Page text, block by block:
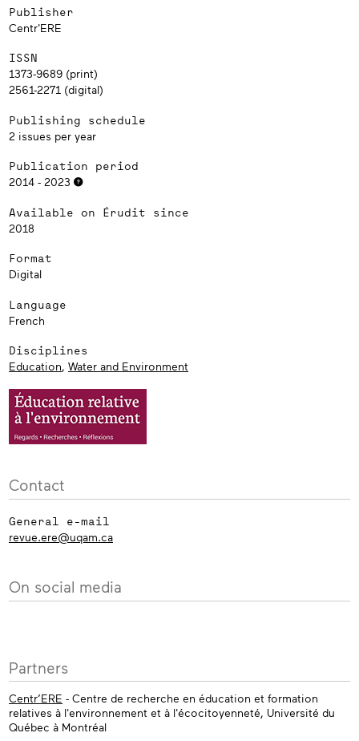
Publisher
Centr'ERE
ISSN
1373-9689 (print)
2561-2271 (digital)
Publishing schedule
2 issues per year
Publication period
2014 - 2023
Available on Érudit since
2018
Format
Digital
Language
French
Disciplines
Education, Water and Environment
Contact
General e-mail
revue.ere@uqam.ca
On social media
Partners
Centr’ERE - Centre de recherche en éducation et formation
relatives à l'environnement et à l'écocitoyenneté, Université du
Québec à Montréal